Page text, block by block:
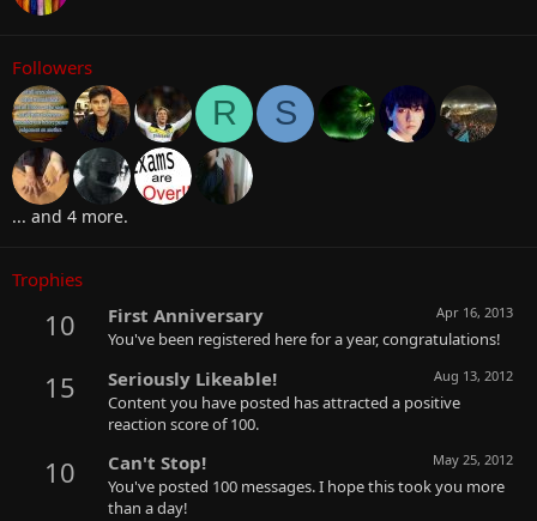
Followers
R S
... and 4 more.
Trophies
10 Apr 16, 2013
First Anniversary
You've been registered here for a year, congratulations!
15 Aug 13, 2012
Seriously Likeable!
Content you have posted has attracted a positive
reaction score of 100.
10 May 25, 2012
Can't Stop!
You've posted 100 messages. I hope this took you more
than a day!